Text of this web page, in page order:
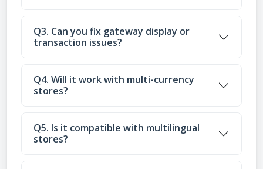
Q3. Can you fix gateway display or
transaction issues?
Q4. Will it work with multi-currency
stores?
Q5. Is it compatible with multilingual
stores?